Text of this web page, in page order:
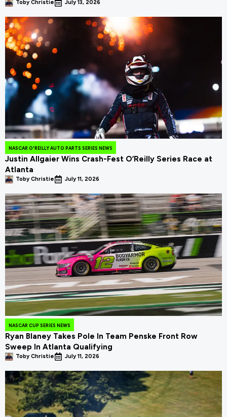
Toby Christie July 13, 2026
NASCAR O'REILLY AUTO PARTS SERIES NEWS
Justin Allgaier Wins Crash-Fest O’Reilly Series Race at
Atlanta
Toby Christie July 11, 2026
NASCAR CUP SERIES NEWS
Ryan Blaney Takes Pole In Team Penske Front Row
Sweep In Atlanta Qualifying
Toby Christie July 11, 2026